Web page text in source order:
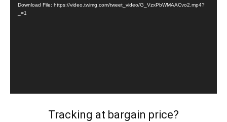
Download File: https://video.twimg.com/tweet_video/G_VzxPbWMAACvo2.mp4?
_=1
Tracking at bargain price?